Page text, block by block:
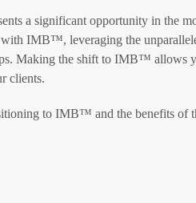
a significant opportunity in the
with IMB™, leveraging the
Making the shift to IMB™ allows
clients.
to IMB™ and the benefits of